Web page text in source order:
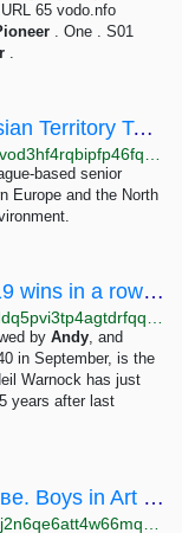
65 vodo.nfo
. One . S01
.
NFT Grab: Georgians Sell Off Russian Territory To Raise Money For Ukraine
based senior
Europe and the North
Can any team beat Fenerbahce’s 19 wins in a row from the start of season? | Football | The...
by Andy, and
in September, is the
Warnock has just
years after last
Мальчики в литературе и искусстве. Boys in Art and Literature